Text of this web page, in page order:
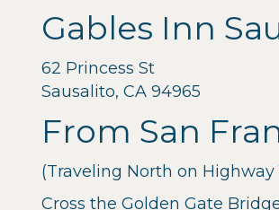
Gables Inn
62 Princess St
Sausalito, CA 94965
From San
(Traveling North on Highway
Cross the Golden Gate